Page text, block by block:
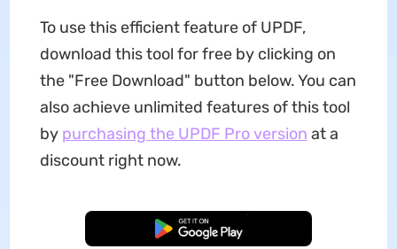
To use this efficient feature of UPDF,
download this tool for free by clicking on
the "Free Download" button below. You can
also achieve unlimited features of this tool
by purchasing the UPDF Pro version at a
discount right now.
Free Download